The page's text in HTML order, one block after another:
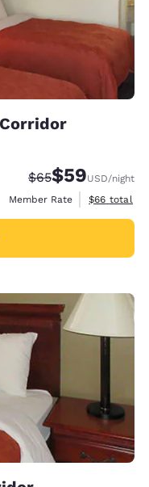
Strikethrough
$65Discounted
$59USD/night
Member Rate
View
$66 total